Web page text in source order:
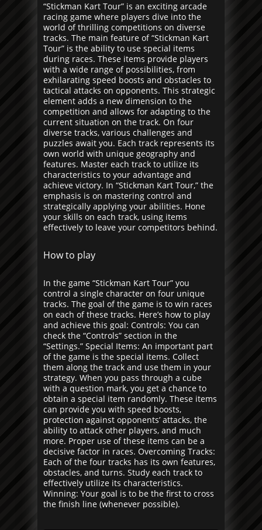
“Stickman Kart Tour” is an exciting arcade
racing game where players dive into the
world of thrilling competitions on diverse
tracks. The main feature of “Stickman Kart
Tour” is the ability to use special items
during races. These items provide players
with a wide range of possibilities, from
exhilarating speed boosts and obstacles to
tactical attacks on opponents. This strategic
element adds a new dimension to the
competition and allows for adapting to the
current situation on the track. On four
diverse tracks, various challenges and
puzzles await you. Each track represents its
own world with unique geography and
features. Master each track to utilize its
characteristics to your advantage and
achieve victory. In “Stickman Kart Tour,” the
emphasis is on mastering control and
strategically applying your abilities. Hone
your skills on each track, using items
effectively to leave your competitors behind.
How to play
In the game “Stickman Kart Tour” you
control a single character on four unique
tracks. The goal of the game is to win races
on each of these tracks. Here’s how to play
and achieve this goal: Controls: You can
check the “Controls” section in the
“Settings.” Special Items: An important part
of the game is the special items. Collect
them along the track and use them in your
strategy. When you pass through a cube
with a question mark, you get a chance to
obtain a special item randomly. These items
can provide you with speed boosts,
protection against opponents’ attacks, the
ability to attack other players, and much
more. Proper use of these items can be a
decisive factor in races. Overcoming Tracks:
Each of the four tracks has its own features,
obstacles, and turns. Study each track to
effectively utilize its characteristics.
Winning: Your goal is to be the first to cross
the finish line (whenever possible).